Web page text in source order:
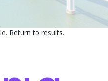
Return to results.